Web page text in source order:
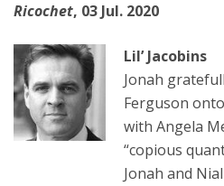
Ricochet, 03 Jul. 2020
Lil’ Jacobins
Jonah
Ferguson
with Angela
“copious
Jonah and